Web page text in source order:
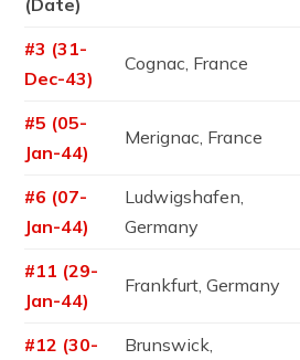
(Date)
#3 (31-
Dec-43)
Cognac, France
#5 (05-
Jan-44)
Merignac, France
#6 (07-
Jan-44)
Ludwigshafen,
Germany
#11 (29-
Jan-44)
Frankfurt, Germany
#12 (30-
Brunswick,